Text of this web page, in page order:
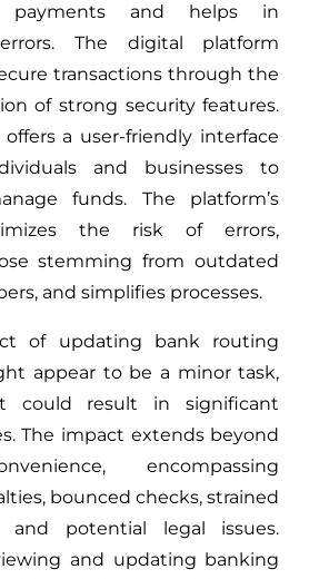
payments and helps in
The digital platform
transactions through the
of strong security features.
a user-friendly interface
and businesses to
funds. The platform’s
the risk of errors,
stemming from outdated
and simplifies processes.
of updating bank routing
appear to be a minor task,
could result in significant
The impact extends beyond
encompassing
bounced checks, strained
and potential legal issues.
and updating banking